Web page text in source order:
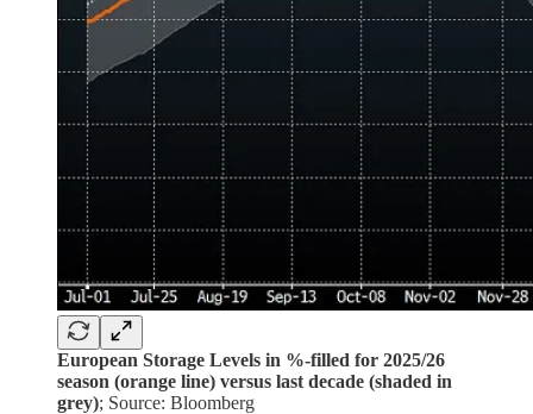
European Storage Levels in %-filled for 2025/26
season (orange line) versus last decade (shaded in
grey); Source: Bloomberg